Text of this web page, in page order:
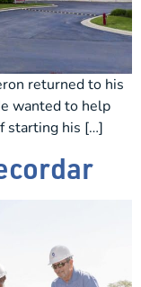
returned to his
wanted to help
starting his […]